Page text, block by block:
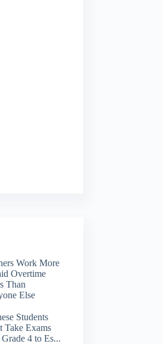
Work More
Overtime
Than
Else
Students
Take Exams
4 to Es...